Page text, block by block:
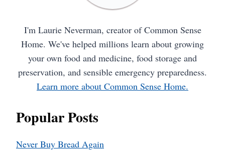
I'm Laurie Neverman, creator of Common Sense
Home. We've helped millions learn about growing
your own food and medicine, food storage and
preservation, and sensible emergency preparedness.
Learn more about Common Sense Home.
Popular Posts
Never Buy Bread Again